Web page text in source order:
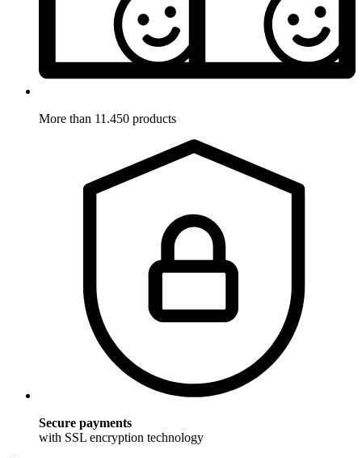
More than 11.450 products
Secure payments
with SSL encryption technology